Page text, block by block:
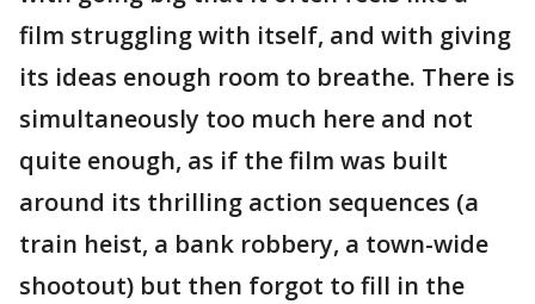
film struggling with itself, and with giving
its ideas enough room to breathe. There is
simultaneously too much here and not
quite enough, as if the film was built
around its thrilling action sequences (a
train heist, a bank robbery, a town-wide
shootout) but then forgot to fill in the